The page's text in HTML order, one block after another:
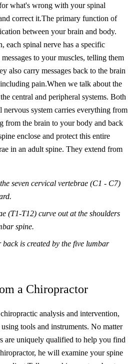
what's wrong with your spinal
correct it.The primary function of
between your brain and body.
each spinal nerve has a specific
to your muscles, telling them
also carry messages back to the brain
pain.When we talk about the
central and peripheral systems. Both
nervous system carries everything from
from the brain to your body and back
enclose and protect this entire
in an adult spine. They extend from
seven cervical vertebrae (C1 - C7)
(T1-T12) curve out at the shoulders
spine.
is created by the five lumbar
a Chiropractor
analysis and intervention,
tools and instruments. No matter
are uniquely qualified to help you find
he will examine your spine